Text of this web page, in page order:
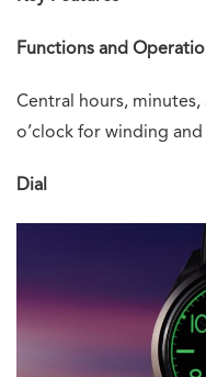
Functions and
Central hours, minutes,
o’clock for winding
Dial